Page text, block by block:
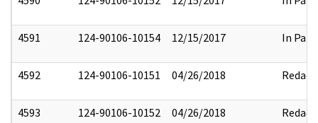
4591 124-90106-10154 12/15/2017 In Part
4592 124-90106-10151 04/26/2018 Redact
4593 124-90106-10152 04/26/2018 Redact